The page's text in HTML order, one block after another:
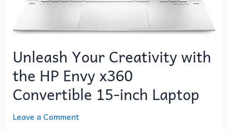
Unleash Your Creativity with
the HP Envy x360
Convertible 15-inch Laptop
Leave a Comment